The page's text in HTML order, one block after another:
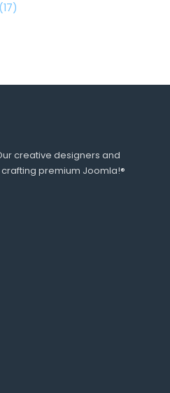
(17)
creative designers and
premium Joomla!®